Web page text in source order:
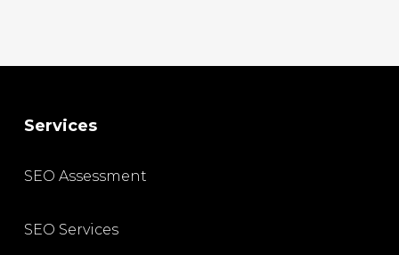
Services
SEO Assessment
SEO Services